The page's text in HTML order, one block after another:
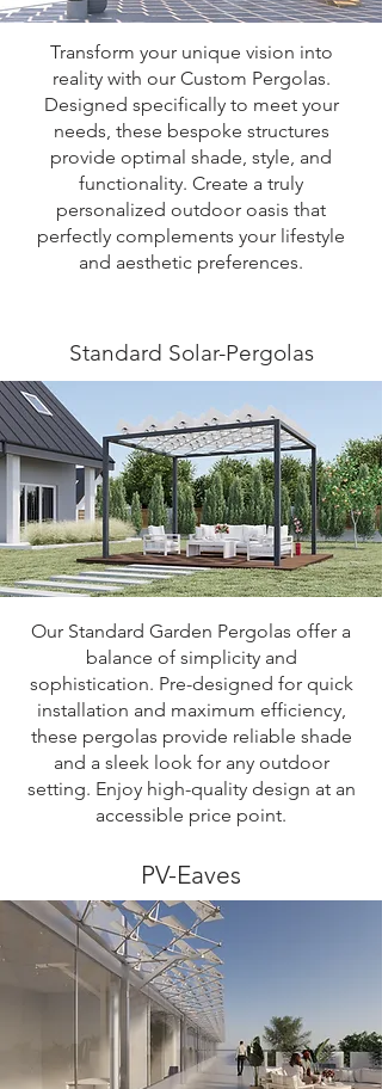
Transform your unique vision into
reality with our Custom Pergolas.
Designed specifically to meet your
needs, these bespoke structures
provide optimal shade, style, and
functionality. Create a truly
personalized outdoor oasis that
perfectly complements your lifestyle
and aesthetic preferences.
Standard Solar-Pergolas
Our Standard Garden Pergolas offer a
balance of simplicity and
sophistication. Pre-designed for quick
installation and maximum efficiency,
these pergolas provide reliable shade
and a sleek look for any outdoor
setting. Enjoy high-quality design at an
accessible price point.
PV-Eaves